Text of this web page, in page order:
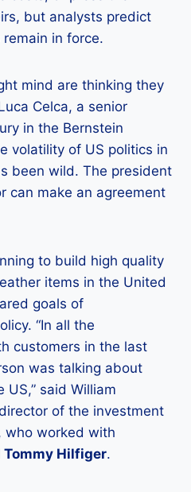
but analysts predict
in force.
mind are thinking they
Celca, a senior
in the Bernstein
volatility of US politics in
been wild. The president
can make an agreement
to build high quality
items in the United
goals of
“In all the
customers in the last
was talking about
said William
of the investment
who worked with
Tommy Hilfiger.